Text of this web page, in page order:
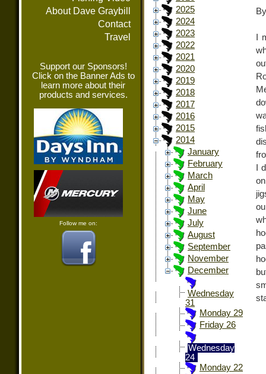
About Dave Graybill
Contact
Travel
Support our Sponsors!
Click on the Banner Ads to
learn more about their
products and services.
Follow me on:
2025
2024
2023
2022
2021
2020
2019
2018
2017
2016
2015
2014
January
February
March
April
May
June
July
August
September
November
December
Wednesday
31
Monday 29
Friday 26
Wednesday
24
Monday 22
I
I